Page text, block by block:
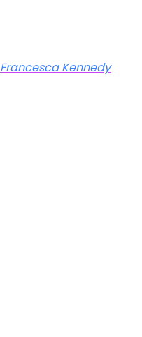
Francesca Kennedy